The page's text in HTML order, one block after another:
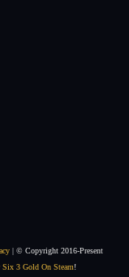
| © Copyright 2016-Present
Six 3 Gold On Steam!